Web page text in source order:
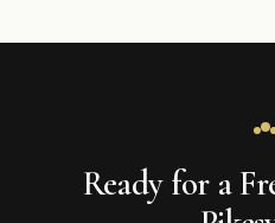
Ready for a